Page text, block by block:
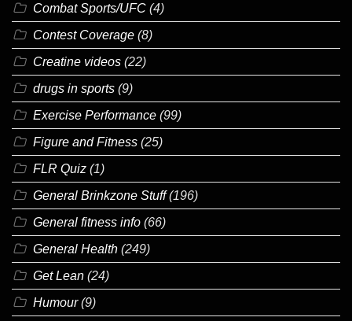
Combat Sports/UFC (4)
Contest Coverage (8)
Creatine videos (22)
drugs in sports (9)
Exercise Performance (99)
Figure and Fitness (25)
FLR Quiz (1)
General Brinkzone Stuff(196)
General fitness info (66)
General Health (249)
Get Lean (24)
Humour(9)